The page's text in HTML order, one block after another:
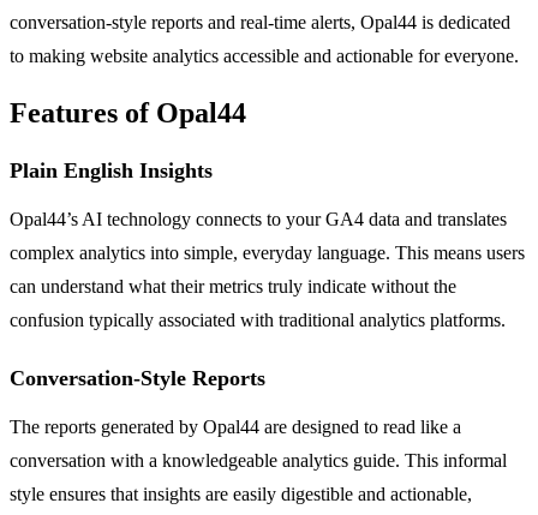
conversation-style reports and real-time alerts, Opal44 is dedicated
to making website analytics accessible and actionable for everyone.
Features of Opal44
Plain English Insights
Opal44’s AI technology connects to your GA4 data and translates
complex analytics into simple, everyday language. This means users
can understand what their metrics truly indicate without the
confusion typically associated with traditional analytics platforms.
Conversation-Style Reports
The reports generated by Opal44 are designed to read like a
conversation with a knowledgeable analytics guide. This informal
style ensures that insights are easily digestible and actionable,